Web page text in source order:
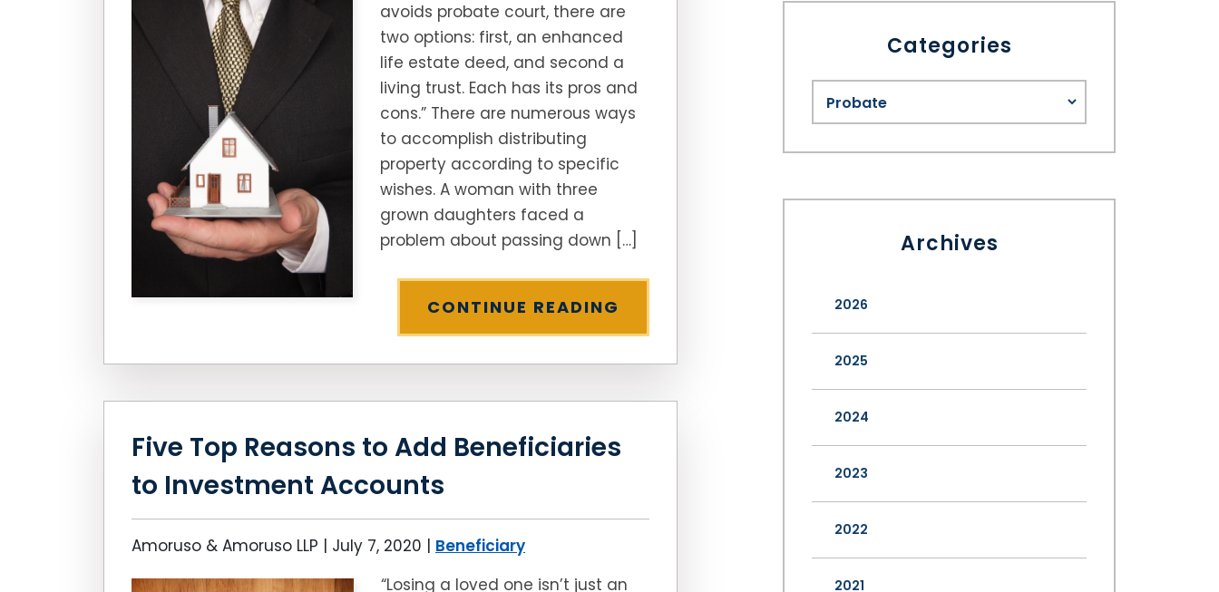
avoids probate court, there are
two options: first, an enhanced
life estate deed, and second a
living trust. Each has its pros and
cons.” There are numerous ways
to accomplish distributing
property according to specific
wishes. A woman with three
grown daughters faced a
problem about passing down […]
CONTINUE READING
Five Top Reasons to Add Beneficiaries
to Investment Accounts
Amoruso & Amoruso LLP | July 7, 2020 | Beneficiary
“Losing a loved one isn’t just an
Categories
Archives
2026
2025
2024
2023
2022
2021